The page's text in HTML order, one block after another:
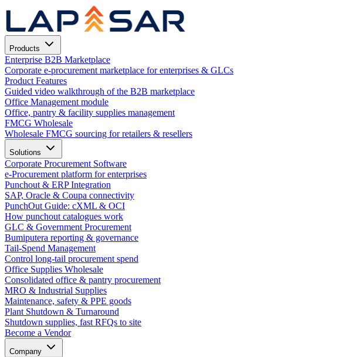
Products
Enterprise B2B Marketplace
Corporate e-procurement marketplace for enterprises & GLCs
Product Features
Guided video walkthrough of the B2B marketplace
Office Management module
Office, pantry & facility supplies management
FMCG Wholesale
Wholesale FMCG sourcing for retailers & resellers
Solutions
Corporate Procurement Software
e-Procurement platform for enterprises
Punchout & ERP Integration
SAP, Oracle & Coupa connectivity
PunchOut Guide: cXML & OCI
How punchout catalogues work
GLC & Government Procurement
Bumiputera reporting & governance
Tail-Spend Management
Control long-tail procurement spend
Office Supplies Wholesale
Consolidated office & pantry procurement
MRO & Industrial Supplies
Maintenance, safety & PPE goods
Plant Shutdown & Turnaround
Shutdown supplies, fast RFQs to site
Become a Vendor
Company